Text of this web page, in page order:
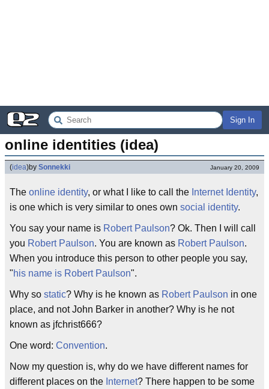
Sign In
online identities (idea)
(idea)by Sonnekki January 20, 2009
The online identity, or what I like to call the Internet Identity,
is one which is very similar to ones own social identity.
You say your name is Robert Paulson? Ok. Then I will call
you Robert Paulson. You are known as Robert Paulson.
When you introduce this person to other people you say,
"his name is Robert Paulson".
Why so static? Why is he known as Robert Paulson in one
place, and not John Barker in another? Why is he not
known as jfchrist666?
One word: Convention.
Now my question is, why do we have different names for
different places on the Internet? There happen to be some